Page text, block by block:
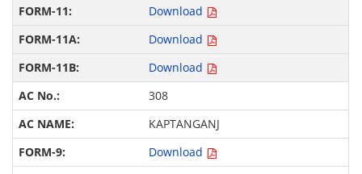
Download
Download
Download
308
KAPTANGANJ
Download